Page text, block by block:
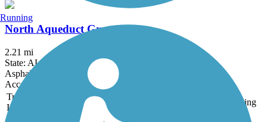
North Aqueduct Greenway
2.21 mi
State: AL
Asphalt, Boardwalk
Accordion
Trail
Image
Rating
Running